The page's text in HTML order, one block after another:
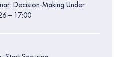
Decision-Making Under
– 17:00